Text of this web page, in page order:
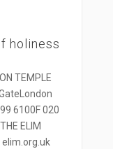
holiness
TEMPLE
6100F 020
ELIM
elim.org.uk